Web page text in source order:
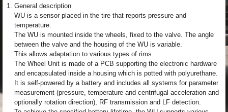
1. General description
WU is a sensor placed in the tire that reports pressure and
temperature.
The WU is mounted inside the wheels, fixed to the valve. The angle
between the valve and the housing of the WU is variable.
This allows adaptation to various types of rims.
The Wheel Unit is made of a PCB supporting the electronic hardware
and encapsulated inside a housing which is potted with polyurethane.
It is self-powered by a battery and includes all systems for parameter
measurement (pressure, temperature and centrifugal acceleration and
optionally rotation direction), RF transmission and LF detection.